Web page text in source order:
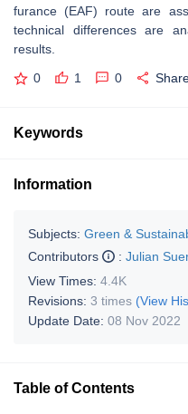
furance (EAF) route are
technical differences are
results.
0 1 0
Keywords
Information
Subjects: Green &
Contributors
: Julian
View Times: 4.4K
Revisions: 3 times (View
Update Date: 08 Nov 2022
Table of Contents